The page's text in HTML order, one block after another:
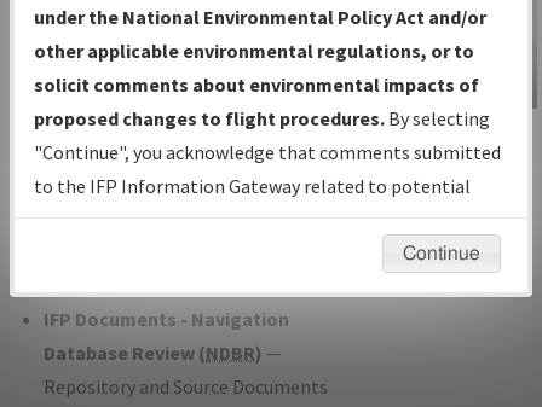
Volume, and Type*.
IFP Production Plan— Current IFPs
under Development or Amendments
with Tentative Publication Date and
Status.
IFP Coordination— All coordinated
developed/amended procedure
IFP Documents - Navigation
Database Review (NDBR) —
Repository and Source Documents
IFP Information
Gateway
Instructional Video
under the National Environmental Policy Act and/or
other applicable environmental regulations, or to
solicit comments about environmental impacts of
proposed changes to flight procedures. By selecting
"Continue", you acknowledge that comments submitted
to the IFP Information Gateway related to potential
environmental impacts will not be considered.
Continue